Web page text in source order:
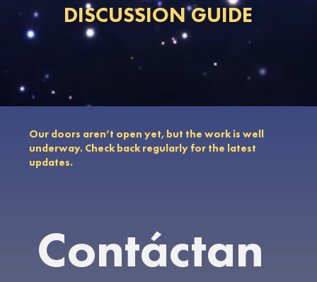
DISCUSSION GUIDE
Our doors aren’t open yet, but the work is well
underway. Check back regularly for the latest
updates.
Contáctan